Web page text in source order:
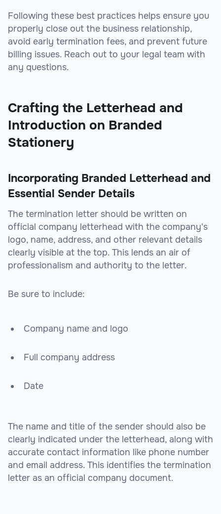
Following these best practices helps ensure you
properly close out the business relationship,
avoid early termination fees, and prevent future
billing issues. Reach out to your legal team with
any questions.
Crafting the Letterhead and
Introduction on Branded
Stationery
Incorporating Branded Letterhead and
Essential Sender Details
The termination letter should be written on
official company letterhead with the company's
logo, name, address, and other relevant details
clearly visible at the top. This lends an air of
professionalism and authority to the letter.
Be sure to include:
Company name and logo
Full company address
Date
The name and title of the sender should also be
clearly indicated under the letterhead, along with
accurate contact information like phone number
and email address. This identifies the termination
letter as an official company document.